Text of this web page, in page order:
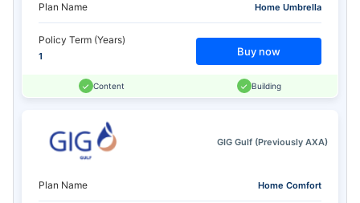
Plan Name Home Umbrella
Policy Term (Years)
1 Buy now
Content Building
GIG Gulf (Previously AXA)
Plan Name Home Comfort